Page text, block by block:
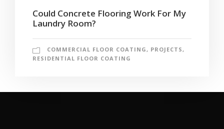
Could Concrete Flooring Work For My
Laundry Room?
COMMERCIAL FLOOR COATING , PROJECTS ,
RESIDENTIAL FLOOR COATING